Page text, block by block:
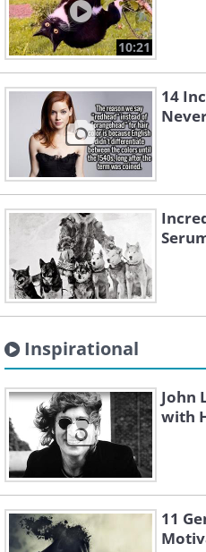
10:21
14
Inspirational
John
with
11